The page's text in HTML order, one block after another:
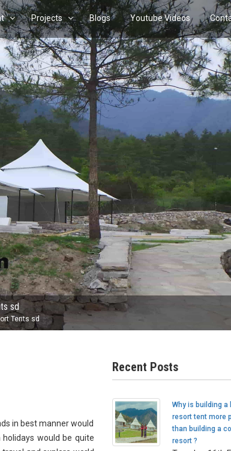
Projects Blogs Youtube Videos
sd
Tents sd
in best manner would
would be quite
Recent Posts
Why is building a
resort tent more
than building a
resort ?